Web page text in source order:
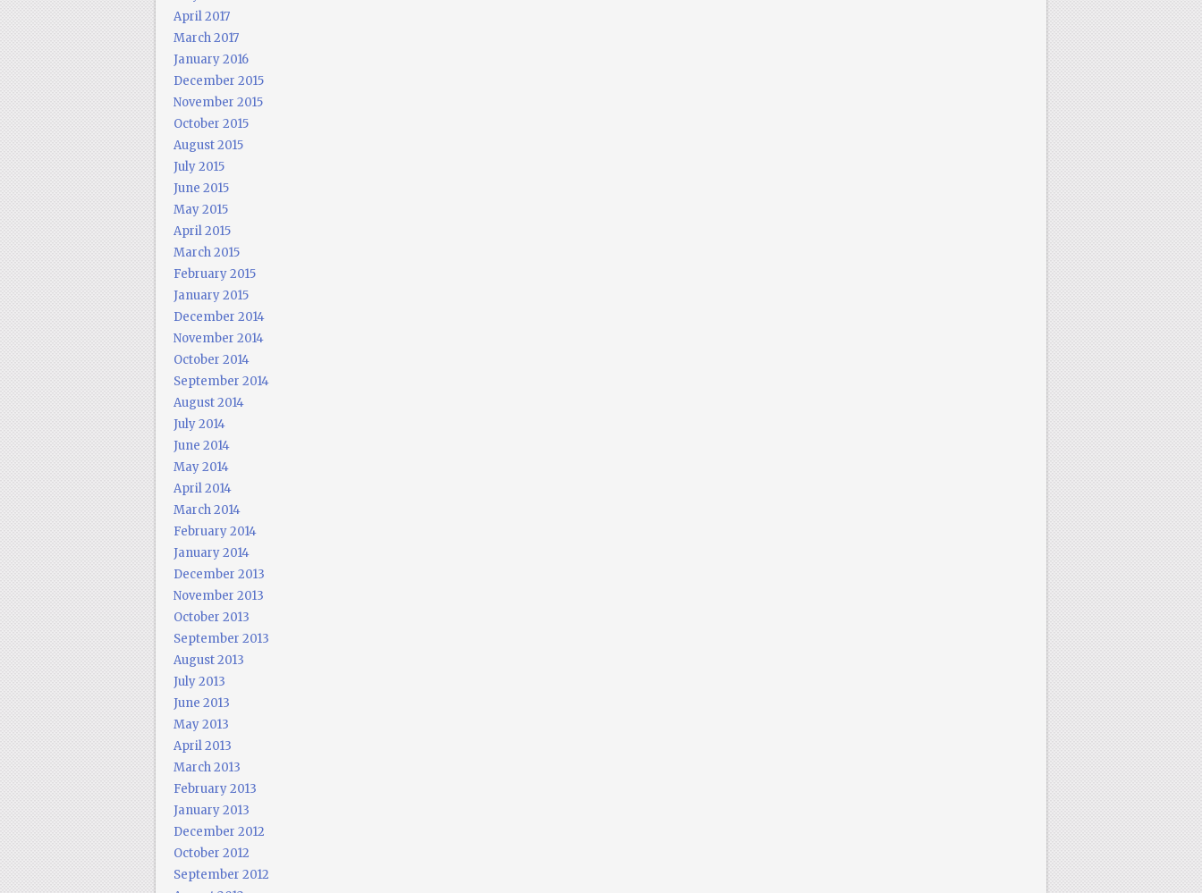
April 2017
March 2017
January 2016
December 2015
November 2015
October 2015
August 2015
July 2015
June 2015
May 2015
April 2015
March 2015
February 2015
January 2015
December 2014
November 2014
October 2014
September 2014
August 2014
July 2014
June 2014
May 2014
April 2014
March 2014
February 2014
January 2014
December 2013
November 2013
October 2013
September 2013
August 2013
July 2013
June 2013
May 2013
April 2013
March 2013
February 2013
January 2013
December 2012
October 2012
September 2012